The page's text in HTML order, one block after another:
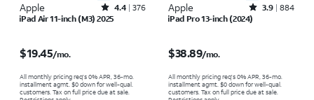
Apple Rated4.4out of 5 stars with376reviews
4.4 376
iPad Air 11-inch (M3) 2025
$19.45/mo.
All monthly pricing req's 0% APR, 36-mo.
installment agmt. $0 down for well-qual.
customers. Tax on full price due at sale.
Apple Rated3.9out of 5 stars with884reviews
3.9 884
iPad Pro 13-inch (2024)
$38.89/mo.
All monthly pricing req's 0% APR, 36-mo.
installment agmt. $0 down for well-qual.
customers. Tax on full price due at sale.